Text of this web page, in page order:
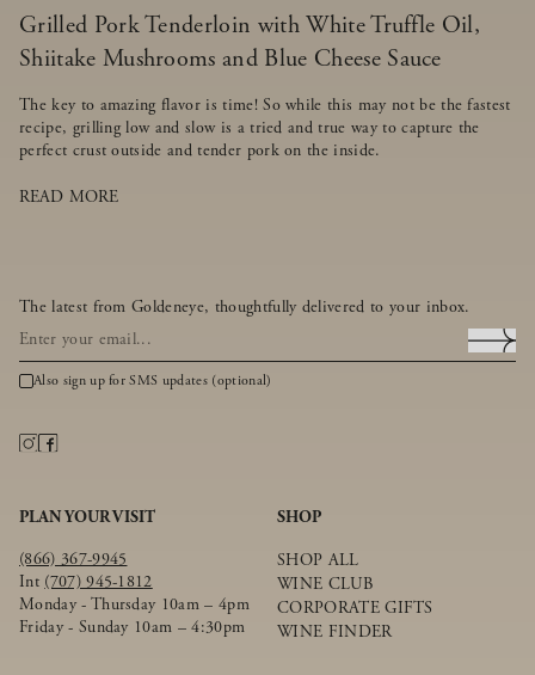
Grilled Pork Tenderloin with White Truffle Oil,
Shiitake Mushrooms and Blue Cheese Sauce
The key to amazing flavor is time! So while this may not be the fastest
recipe, grilling low and slow is a tried and true way to capture the
perfect crust outside and tender pork on the inside.
READ MORE
The latest from Goldeneye, thoughtfully delivered to your inbox.
Also sign up for SMS updates (optional)
PLAN YOUR VISIT
(866) 367-9945
Int (707) 945-1812
Monday - Thursday 10am – 4pm
Friday - Sunday 10am – 4:30pm
SHOP
SHOP ALL
WINE CLUB
CORPORATE GIFTS
WINE FINDER